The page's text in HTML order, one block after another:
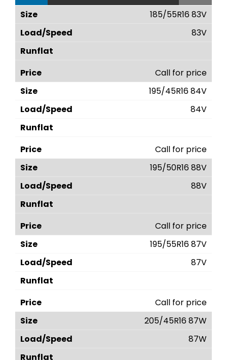
185/55R16 83V
83V
Call for price
195/45R16 84V
84V
Call for price
195/50R16 88V
88V
Call for price
195/55R16 87V
87V
Call for price
205/45R16 87W
87W